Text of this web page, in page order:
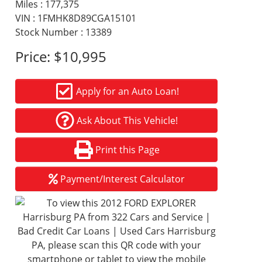
Miles : 177,375
VIN : 1FMHK8D89CGA15101
Stock Number : 13389
Price: $10,995
Apply for an Auto Loan!
Ask About This Vehicle!
Print this Page
Payment/Interest Calculator